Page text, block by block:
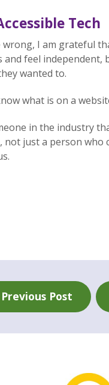
Tech
wrong, I am grateful
feel independent,
wanted to.
what is on a
in the industry
not just a person who
Post